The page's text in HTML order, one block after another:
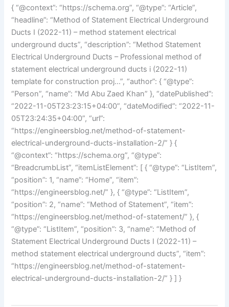
{ “@context”: “https://schema.org”, “@type”: “Article”,
“headline”: “Method of Statement Electrical Underground
Ducts I (2022-11) – method statement electrical
underground ducts”, “description”: “Method Statement
Electrical Underground Ducts – Professional method of
statement electrical underground ducts i (2022-11)
template for construction proj…”, “author”: { “@type”:
“Person”, “name”: “Md Abu Zaed Khan” }, “datePublished”:
“2022-11-05T23:23:15+04:00”, “dateModified”: “2022-11-
05T23:24:35+04:00”, “url”:
“https://engineersblog.net/method-of-statement-
electrical-underground-ducts-installation-2/” } {
“@context”: “https://schema.org”, “@type”:
“BreadcrumbList”, “itemListElement”: [ { “@type”: “ListItem”,
“position”: 1, “name”: “Home”, “item”:
“https://engineersblog.net/” }, { “@type”: “ListItem”,
“position”: 2, “name”: “Method of Statement”, “item”:
“https://engineersblog.net/method-of-statement/” }, {
“@type”: “ListItem”, “position”: 3, “name”: “Method of
Statement Electrical Underground Ducts I (2022-11) –
method statement electrical underground ducts”, “item”:
“https://engineersblog.net/method-of-statement-
electrical-underground-ducts-installation-2/” } ] }